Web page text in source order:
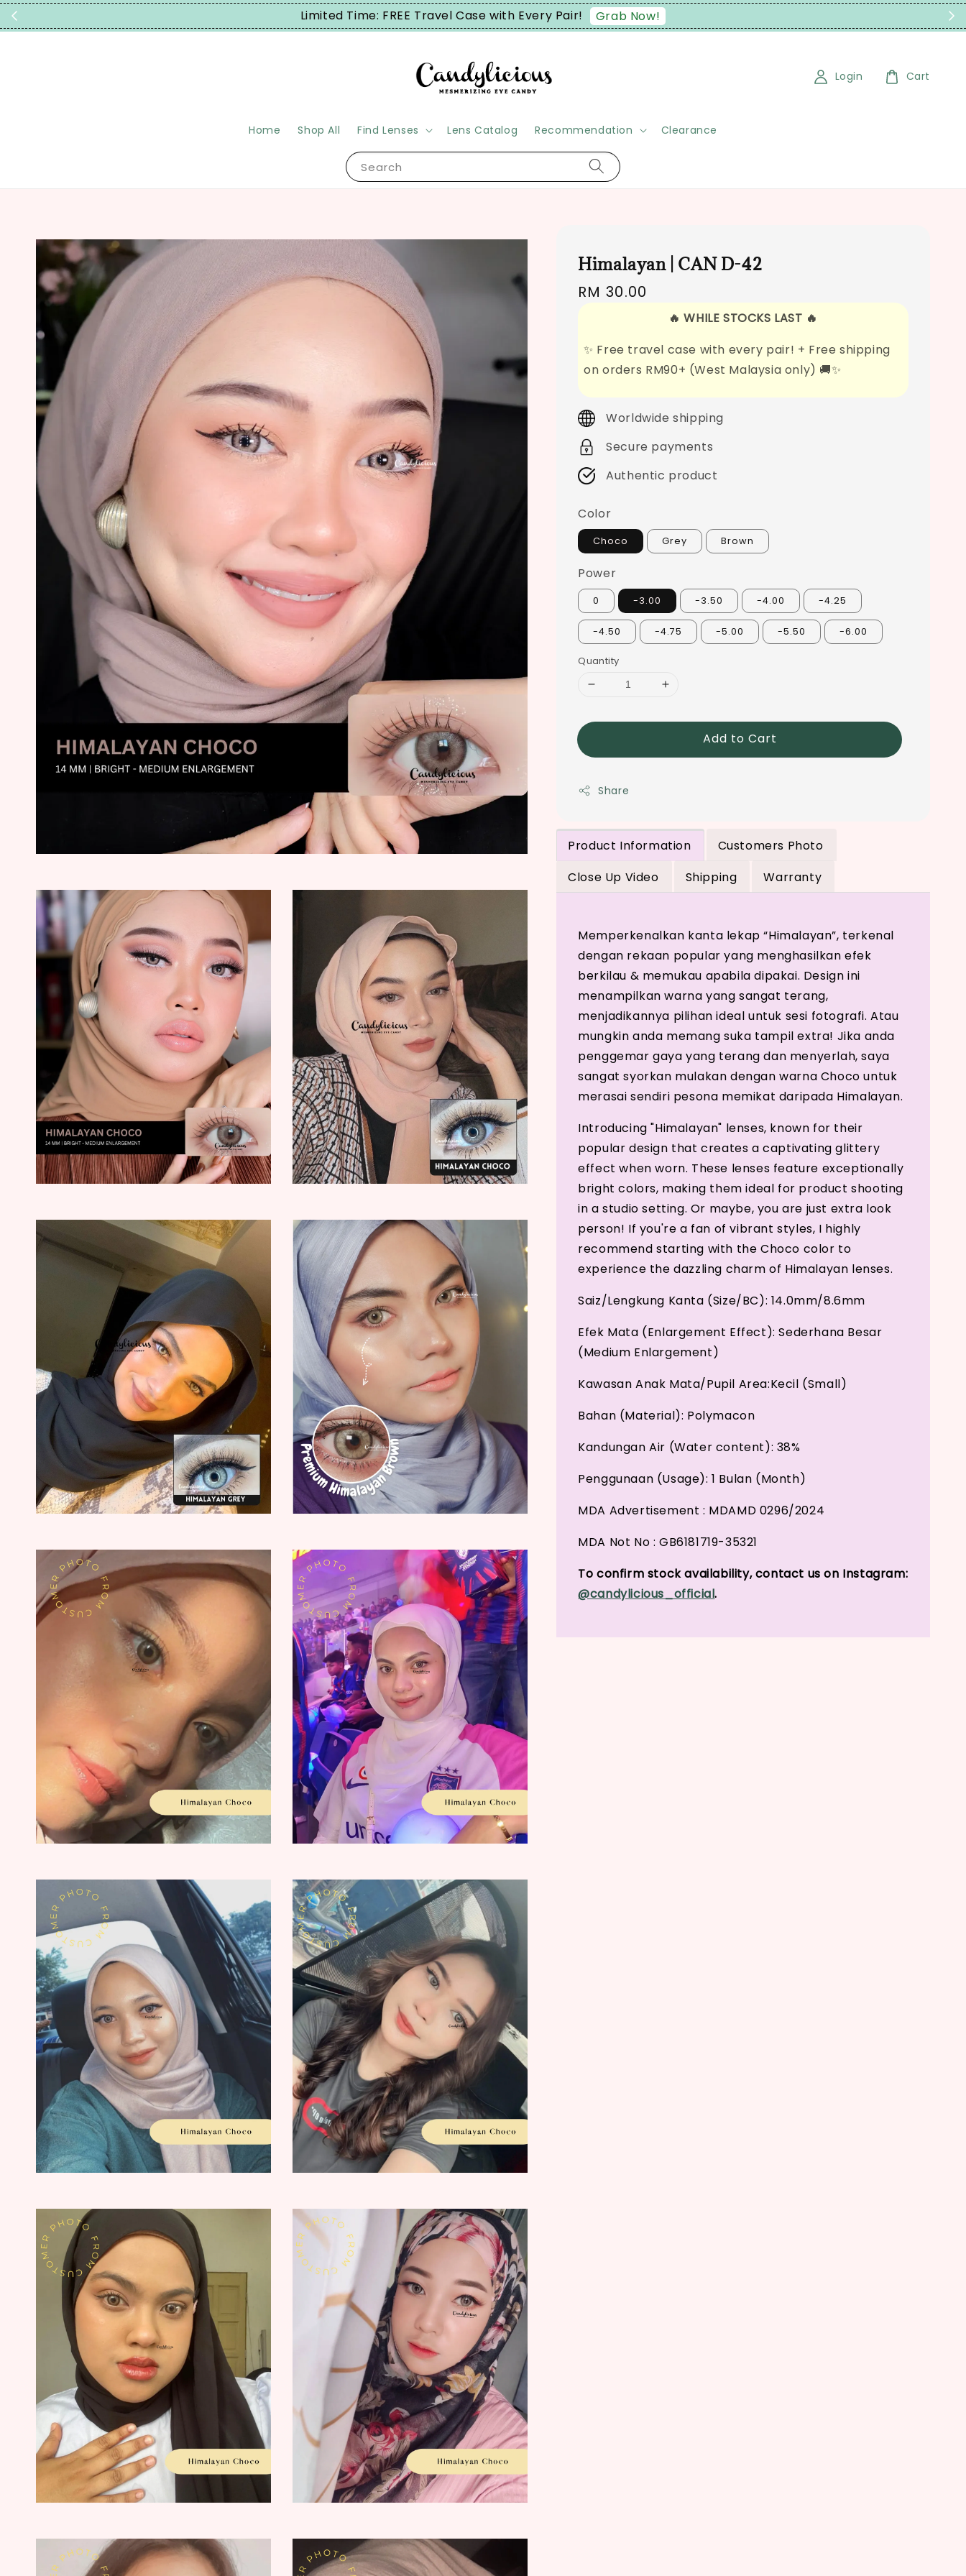
Enjoy FREE Shipping on order RM90+ (West Malaysia Only)
Search
Home Shop All Find Lenses Lens Catalog Recommendation Clearance
Login Cart
Himalayan | CAN D-42
Regular
RM 30.00
🔥 WHILE STOCKS LAST 🔥
✨ Free travel case with every pair! + Free shipping
on orders RM90+ (West Malaysia only) 🚚✨
Worldwide shipping
Secure payments
Authentic product
Color
Choco Grey Brown
Power
0 -3.00 -3.50 -4.00 -4.25
-4.50 -4.75 -5.00 -5.50 -6.00
Quantity
Add to Cart
Share
Product Information
Customers Photo
Close Up Video
Shipping Warranty
Memperkenalkan kanta lekap “Himalayan”, terkenal
dengan rekaan popular yang menghasilkan efek
berkilau & memukau apabila dipakai. Design ini
menampilkan warna yang sangat terang,
menjadikannya pilihan ideal untuk sesi fotografi. Atau
mungkin anda memang suka tampil extra! Jika anda
penggemar gaya yang terang dan menyerlah, saya
sangat syorkan mulakan dengan warna Choco untuk
merasai sendiri pesona memikat daripada Himalayan.
Introducing "Himalayan" lenses, known for their
popular design that creates a captivating glittery
effect when worn. These lenses feature exceptionally
bright colors, making them ideal for product shooting
in a studio setting. Or maybe, you are just extra look
person! If you're a fan of vibrant styles, I highly
recommend starting with the Choco color to
experience the dazzling charm of Himalayan lenses.
Saiz/Lengkung Kanta (Size/BC): 14.0mm/8.6mm
Efek Mata (Enlargement Effect): Sederhana Besar
(Medium Enlargement)
Kawasan Anak Mata/Pupil Area:Kecil (Small)
Bahan (Material): Polymacon
Kandungan Air (Water content): 38%
Penggunaan (Usage): 1 Bulan (Month)
MDA Advertisement : MDAMD 0296/2024
MDA Not No : GB6181719-35321
To confirm stock availability, contact us on Instagram:
@candylicious_official.